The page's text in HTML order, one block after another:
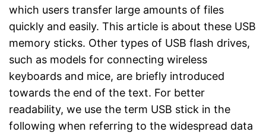
which users transfer large amounts of files
quickly and easily. This article is about these USB
memory sticks. Other types of USB flash drives,
such as models for connecting wireless
keyboards and mice, are briefly introduced
towards the end of the text. For better
readability, we use the term USB stick in the
following when referring to the widespread data